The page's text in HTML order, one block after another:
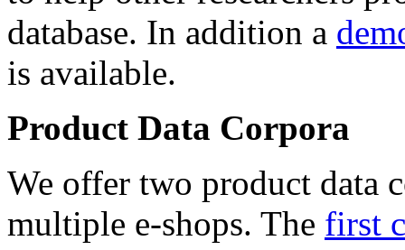
database. In addition a
is available.
Product Data Corpora
We offer two product data
multiple e-shops. The first